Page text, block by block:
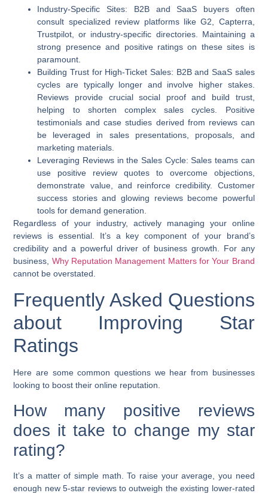
Industry-Specific Sites: B2B and SaaS buyers often
consult specialized review platforms like G2, Capterra,
Trustpilot, or industry-specific directories. Maintaining a
strong presence and positive ratings on these sites is
paramount.
Building Trust for High-Ticket Sales: B2B and SaaS sales
cycles are typically longer and involve higher stakes.
Reviews provide crucial social proof and build trust,
helping to shorten complex sales cycles. Positive
testimonials and case studies derived from reviews can
be leveraged in sales presentations, proposals, and
marketing materials.
Leveraging Reviews in the Sales Cycle: Sales teams can
use positive review quotes to overcome objections,
demonstrate value, and reinforce credibility. Customer
success stories and glowing reviews become powerful
tools for demand generation.
Regardless of your industry, actively managing your online
reviews is essential. It’s a key component of your brand’s
credibility and a powerful driver of business growth. For any
business, Why Reputation Management Matters for Your Brand
cannot be overstated.
Frequently Asked Questions
about Improving Star
Ratings
Here are some common questions we hear from businesses
looking to boost their online reputation.
How many positive reviews
does it take to change my star
rating?
It’s a matter of simple math. To raise your average, you need
enough new 5-star reviews to outweigh the existing lower-rated